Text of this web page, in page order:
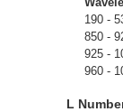
190 -
850 -
925 -
960 -
L